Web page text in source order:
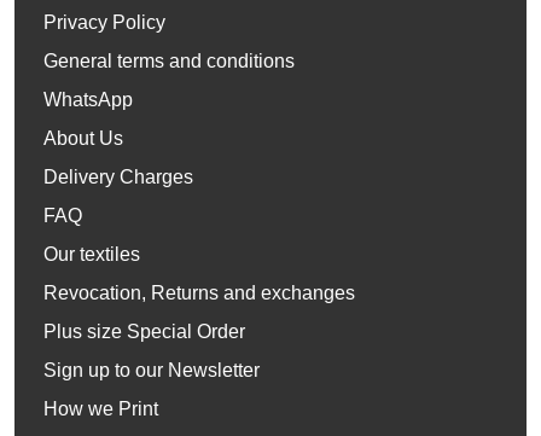
Privacy Policy
General terms and conditions
WhatsApp
About Us
Delivery Charges
FAQ
Our textiles
Revocation, Returns and exchanges
Plus size Special Order
Sign up to our Newsletter
How we Print